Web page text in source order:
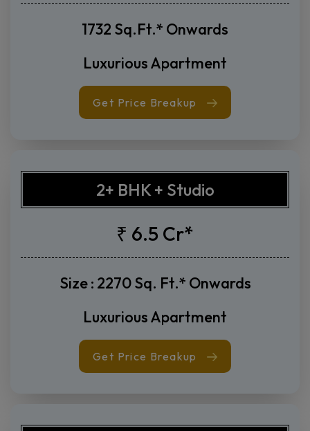
₹ 4.5 Cr*
1732 Sq.Ft.* Onwards
Luxurious Apartment
2+ BHK + Studio
₹ 6.5 Cr*
Size : 2270 Sq. Ft.* Onwards
Luxurious Apartment